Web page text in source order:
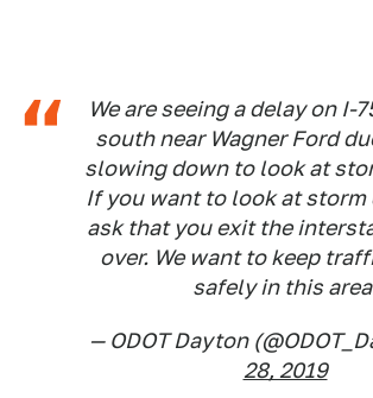
We are seeing a delay on I-
south near Wagner Ford
slowing down to look at
If you want to look at storm
ask that you exit the
over. We want to keep
safely in this
— ODOT Dayton
28, 2019